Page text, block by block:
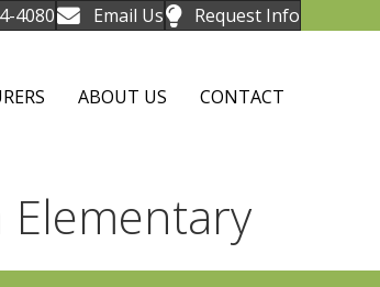
4080 Email Us Request Info
ABOUT US CONTACT
Elementary